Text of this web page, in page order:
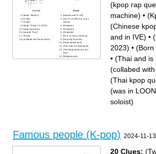
Across
(Made "Mantra")
(G-Idle)
(G-idle)
(Made "Flower" in 2023)
(kpop rap queen)
(created "Pop")
(Twice)
(collabed with Bruno Mars)
Down
(popular and in IVE)
(was in LOONA but now a
soloist)
(Enhypen)
(StrayKids)
(Straykids)
(Born in Texas, America)
(Dancing machine)
(Kpop soloist now)
(Thai and is in Blackpink)
(Thai kpop queen but not
Lisa)
(Babymonster)
(Chinese kpop idol)
(kpop rap
machine) •
(Chinese
and in IVE) •
2023) • (Born
• (Thai and is
(collabed
(Thai kpop
(was in
soloist)
Famous people (K-pop) 2024-11-13
20 Clues: